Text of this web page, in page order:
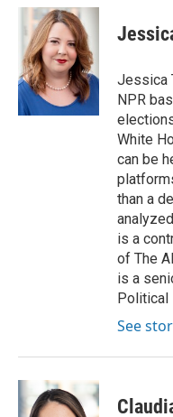
c
o
o
k
i
t
t
e
r
n
k
e
d
I
n
Jessica
NPR
White
can be
than a
is a
of The
is a
Political
See